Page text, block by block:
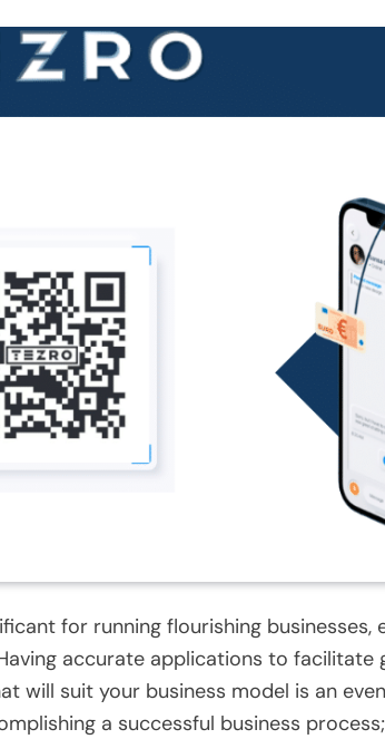
for running flourishing
accurate applications to facilitate
will suit your business model is an
a successful business process;